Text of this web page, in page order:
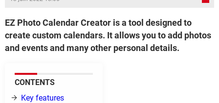
EZ Photo Calendar Creator is a tool designed to
create custom calendars. It allows you to add photos
and events and many other personal details.
CONTENTS
Key features